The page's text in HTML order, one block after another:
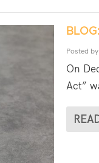
Posted by
On
Act”